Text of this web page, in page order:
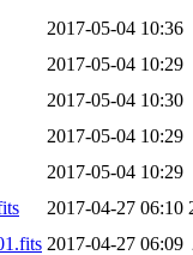
2017-05-04 10:36
2017-05-04 10:29
2017-05-04 10:30
2017-05-04 10:29
2017-05-04 10:29
2017-04-27 06:10
2017-04-27 06:09